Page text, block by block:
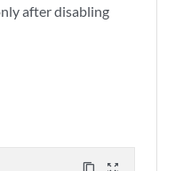
after disabling